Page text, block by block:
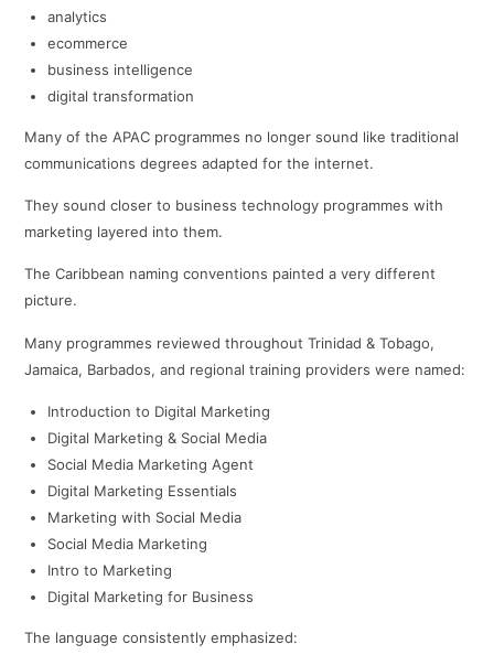
analytics
ecommerce
business intelligence
digital transformation
Many of the APAC programmes no longer sound like traditional
communications degrees adapted for the internet.
They sound closer to business technology programmes with
marketing layered into them.
The Caribbean naming conventions painted a very different
picture.
Many programmes reviewed throughout Trinidad & Tobago,
Jamaica, Barbados, and regional training providers were named:
Introduction to Digital Marketing
Digital Marketing & Social Media
Social Media Marketing Agent
Digital Marketing Essentials
Marketing with Social Media
Social Media Marketing
Intro to Marketing
Digital Marketing for Business
The language consistently emphasized: